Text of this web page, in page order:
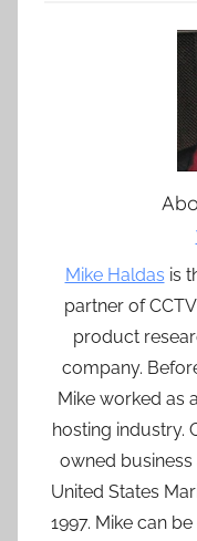
Mike Haldas is
partner of
product
company.
Mike worked as
hosting industry.
owned
United States
1997. Mike can